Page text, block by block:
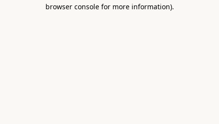
browser console for more information).